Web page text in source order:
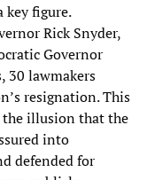
key figure.
Rick Snyder,
Governor
30 lawmakers
resignation. This
the illusion that the
into
defended for